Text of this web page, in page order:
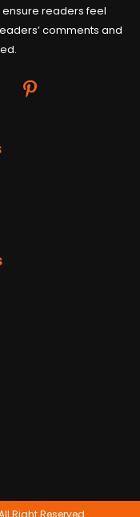
ensure readers feel
comments and